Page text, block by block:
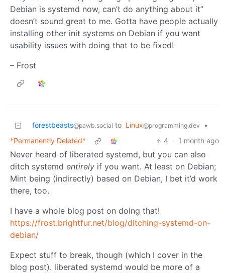
Debian is systemd now, can’t do anything about it”
doesn’t sound great to me. Gotta have people actually
installing other init systems on Debian if you want
usability issues with doing that to be fixed!
– Frost
forestbeasts@pawb.social to Linux@programming.dev
•
*Permanently Deleted*
4 · 1 month ago
Never heard of liberated systemd, but you can also
ditch systemd entirely if you want. At least on Debian;
Mint being (indirectly) based on Debian, I bet it’d work
there, too.
I have a whole blog post on doing that!
https://frost.brightfur.net/blog/ditching-systemd-on-
debian/
Expect stuff to break, though (which I cover in the
blog post). liberated systemd would be more of a